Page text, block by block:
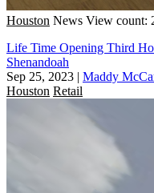
Houston News View count:
Life Time Opening Third
Shenandoah
Sep 25, 2023 | Maddy
Houston Retail